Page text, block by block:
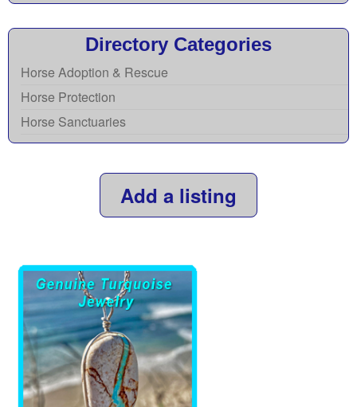
Directory Categories
Horse Adoption & Rescue
Horse Protection
Horse Sanctuaries
Add a listing